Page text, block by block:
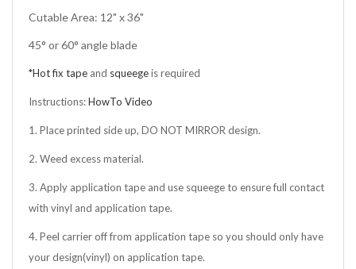
Cutable Area: 12" x 36"
45° or 60° angle blade
*Hot fix tape and squeegeis required
Instructions:HowTo Video
1. Place printed side up, DO NOT MIRROR design.
2. Weed excess material.
3. Apply application tape and use squeege to ensure full contact
with vinyl and application tape.
4. Peel carrier off from application tape so you should only have
your design(vinyl) on application tape.